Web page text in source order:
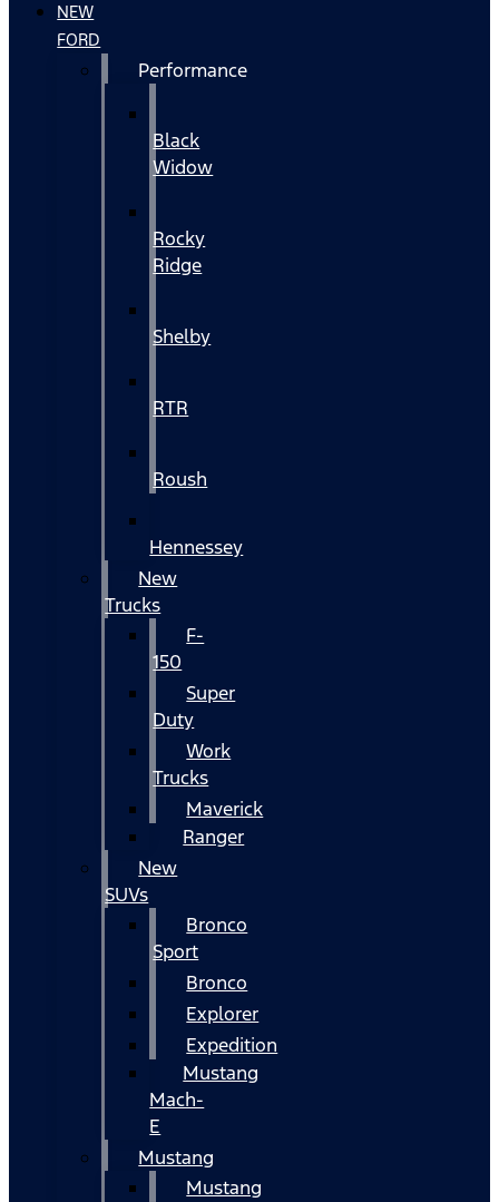
NEW
FORD
Performance
Black
Widow
Rocky
Ridge
Shelby
RTR
Roush
Hennessey
New
Trucks
F-
150
Super
Duty
Work
Trucks
Maverick
Ranger
New
SUVs
Bronco
Sport
Bronco
Explorer
Expedition
Mustang
Mach-
E
Mustang
Mustang